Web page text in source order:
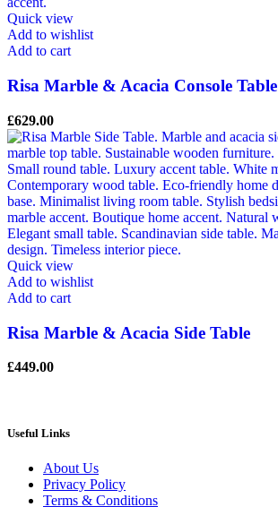
Quick view
Add to wishlist
Add to cart
Risa Marble & Acacia Console Table
£629.00
Quick view
Add to wishlist
Add to cart
Risa Marble & Acacia Side Table
£449.00
Useful Links
About Us
Privacy Policy
Terms & Conditions